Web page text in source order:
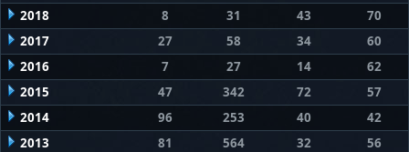
2018
8 31 43
70
2017
27 58 34
60
2016
7 27 14
62
2015
47 342 72
57
2014
96 253 40
42
2013
81 564 32
56